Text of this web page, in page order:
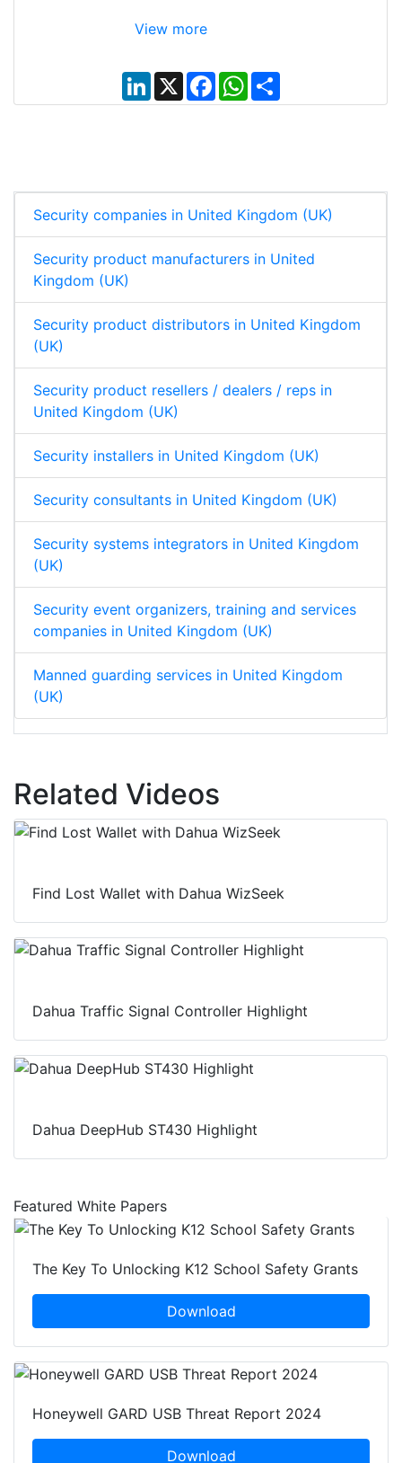
View more
L
i
n
X
F
a
c
W
h
a
S
h
a
Security companies in United Kingdom (UK)
Security product manufacturers in United
Kingdom (UK)
Security product distributors in United Kingdom
(UK)
Security product resellers / dealers / reps in
United Kingdom (UK)
Security installers in United Kingdom (UK)
Security consultants in United Kingdom (UK)
Security systems integrators in United Kingdom
(UK)
Security event organizers, training and services
companies in United Kingdom (UK)
Manned guarding services in United Kingdom
(UK)
Related Videos
Find Lost Wallet with Dahua WizSeek
Dahua Traffic Signal Controller Highlight
Dahua DeepHub ST430 Highlight
Featured White Papers
The Key To Unlocking K12 School Safety Grants
Download
Honeywell GARD USB Threat Report 2024
Download